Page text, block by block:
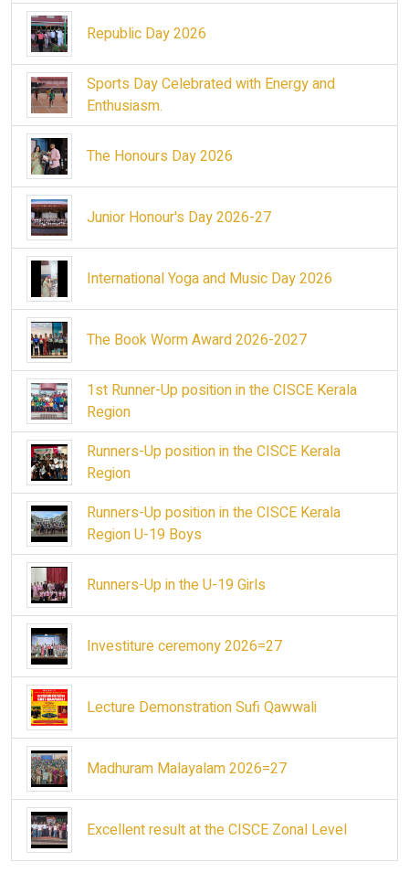
Republic Day 2026
Sports Day Celebrated with Energy and
Enthusiasm.
The Honours Day 2026
Junior Honour's Day 2026-27
International Yoga and Music Day 2026
The Book Worm Award 2026-2027
1st Runner-Up position in the CISCE Kerala
Region
Runners-Up position in the CISCE Kerala
Region
Runners-Up position in the CISCE Kerala
Region U-19 Boys
Runners-Up in the U-19 Girls
Investiture ceremony 2026=27
Lecture Demonstration Sufi Qawwali
Madhuram Malayalam 2026=27
Excellent result at the CISCE Zonal Level